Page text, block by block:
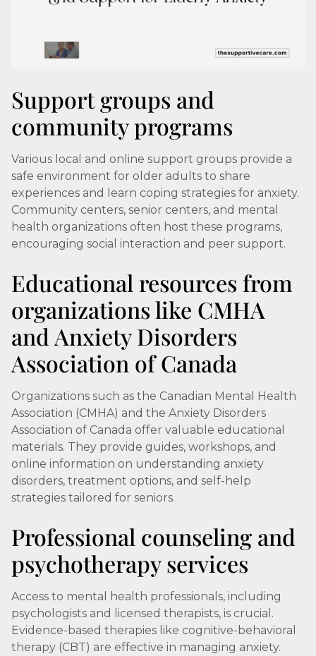
Support groups and
community programs
Various local and online support groups provide a
safe environment for older adults to share
experiences and learn coping strategies for anxiety.
Community centers, senior centers, and mental
health organizations often host these programs,
encouraging social interaction and peer support.
Educational resources from
organizations like CMHA
and Anxiety Disorders
Association of Canada
Organizations such as the Canadian Mental Health
Association (CMHA) and the Anxiety Disorders
Association of Canada offer valuable educational
materials. They provide guides, workshops, and
online information on understanding anxiety
disorders, treatment options, and self-help
strategies tailored for seniors.
Professional counseling and
psychotherapy services
Access to mental health professionals, including
psychologists and licensed therapists, is crucial.
Evidence-based therapies like cognitive-behavioral
therapy (CBT) are effective in managing anxiety.